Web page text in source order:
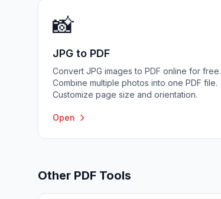
📸
JPG to PDF
Convert JPG images to PDF online for free.
Combine multiple photos into one PDF file.
Customize page size and orientation.
Open
Other PDF Tools